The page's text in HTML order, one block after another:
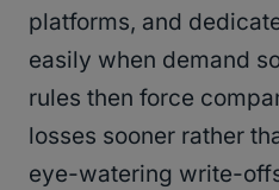
platforms, and
easily when demand
rules then force
losses sooner rather
eye-watering write-